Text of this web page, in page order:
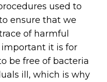
used to
ensure that we
of harmful
it is for
be free of bacteria
ill, which is why